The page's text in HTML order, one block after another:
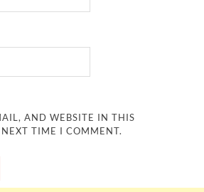
AND WEBSITE IN THIS
NEXT TIME I COMMENT.